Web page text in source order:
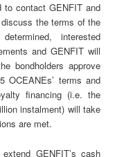
to contact GENFIT and
the terms of the
interested
and GENFIT will
bondholders approve
OCEANEs’ terms and
financing (i.e. the
instalment) will take
are met.
GENFIT’s cash